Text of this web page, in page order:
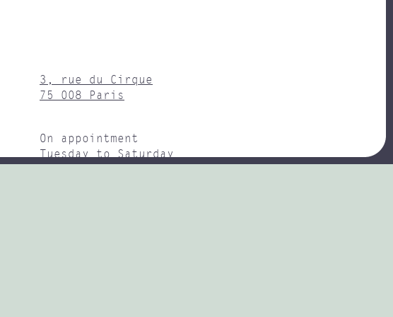
3, rue du Cirque
75 008 Paris
On appointment
Tuesday to Saturday